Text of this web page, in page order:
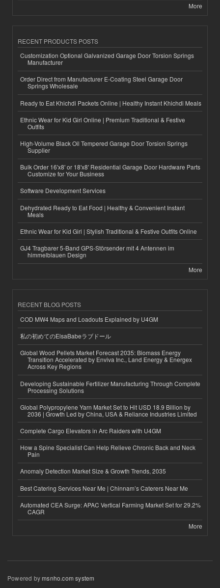
More
RECENT PRODUCTS POSTS
Customization Optional Galvanized Garage Door Torsion Springs
Manufacturer
Order Direct from Manufacturer E-Coating Steel Garage Door
Springs Wholesale
Ready to Eat Khichdi Packets Online | Healthy Instant Khichdi Meals
Ethnic Wear for Kid Girl Online | Premium Traditional & Festive
Outfits
High-Volume Black Oil Tempered Garage Door Torsion Springs
Supplier
Bulk Order 16'x8' or 18'x8' Residential Garage Door Hardware Parts
Customize for Your Business
Software Development Services
Dehydrated Ready to Eat Food | Healthy & Convenient Instant
Meals
Ethnic Wear for Kid Girl | Stylish Traditional & Festive Outfits Online
GJ4 Tragbarer 5-Band GPS-Störsender mit 4 Antennen im
himmelblauen Design
More
RECENT BLOG POSTS
COD MW4 Maps and Loadouts Explained by U4GM
私の初めてのElsaBabeラブドール
Global Wood Pellets Market Forecast 2035: Biomass Energy
Transition Accelerated by Enviva Inc., Land Energy & Energex
Across Key Regions
Developing Sustainable Fertilizer Manufacturing Through Complete
Processing Solutions
Global Polypropylene Yarn Market Set to Hit USD 18.9 Billion by
2036 | Growth Led by China, USA & Reliance Industries Limited
Complete Cargo Elevators in Arc Raiders with U4GM
How a Spine Specialist Can Help Relieve Chronic Back and Neck
Pain
Anomaly Detection Market Size & Growth Trends, 2035
Best Catering Services Near Me | Chinnam’s Caterers Near Me
Automated CEA Surge: APAC Vertical Farming Market Set for 29.2%
CAGR
More
Powered bymsnho.com system